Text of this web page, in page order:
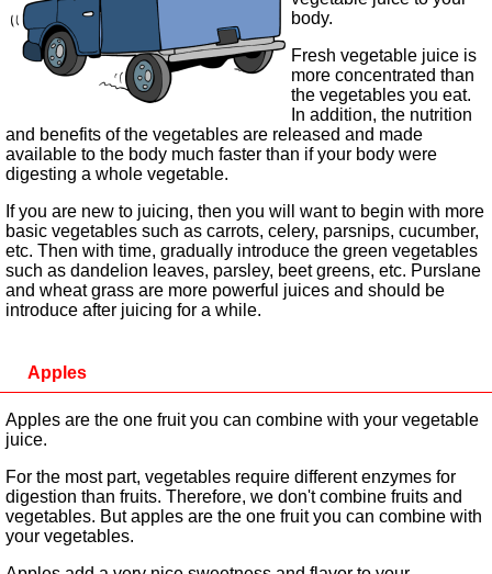
body.
Fresh vegetable juice is
more concentrated than
the vegetables you eat.
In addition, the nutrition
and benefits of the vegetables are released and made
available to the body much faster than if your body were
digesting a whole vegetable.
If you are new to juicing, then you will want to begin with more
basic vegetables such as carrots, celery, parsnips, cucumber,
etc. Then with time, gradually introduce the green vegetables
such as dandelion leaves, parsley, beet greens, etc. Purslane
and wheat grass are more powerful juices and should be
introduce after juicing for a while.
Apples
Apples are the one fruit you can combine with your vegetable
juice.
For the most part, vegetables require different enzymes for
digestion than fruits. Therefore, we don't combine fruits and
vegetables. But apples are the one fruit you can combine with
your vegetables.